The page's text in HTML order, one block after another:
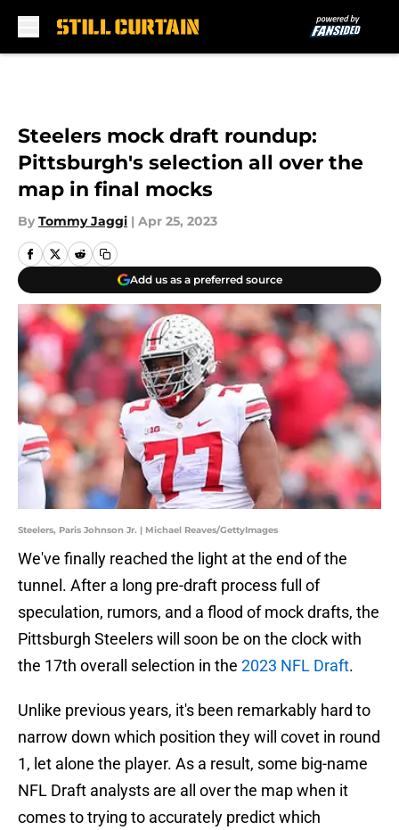
Steelers mock draft roundup:
Pittsburgh's selection all over the
map in final mocks
By Tommy Jaggi | Apr 25, 2023
Add us as a preferred source
Steelers, Paris Johnson Jr. | Michael Reaves/GettyImages
We've finally reached the light at the end of the
tunnel. After a long pre-draft process full of
speculation, rumors, and a flood of mock drafts, the
Pittsburgh Steelers will soon be on the clock with
the 17th overall selection in the 2023 NFL Draft.
Unlike previous years, it's been remarkably hard to
narrow down which position they will covet in round
1, let alone the player. As a result, some big-name
NFL Draft analysts are all over the map when it
comes to trying to accurately predict which